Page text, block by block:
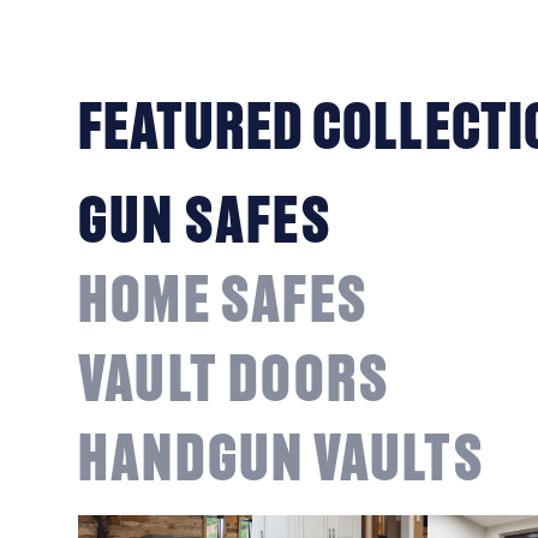
FEATURED
GUN SAFES
HOME SAFES
VAULT DOORS
HANDGUN VAULTS